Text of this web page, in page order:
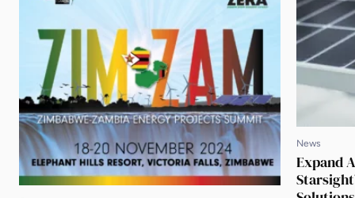
News
Expand